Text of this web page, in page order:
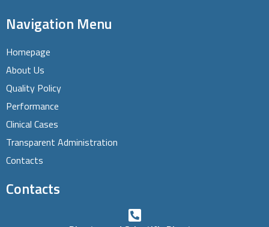
Navigation Menu
Homepage
About Us
Quality Policy
Performance
Clinical Cases
Transparent Administration
Contacts
Contacts